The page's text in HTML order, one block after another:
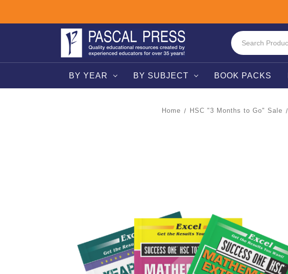
BY YEAR BY SUBJECT BOOK PACKS
Home HSC "3 Months to Go" Sale